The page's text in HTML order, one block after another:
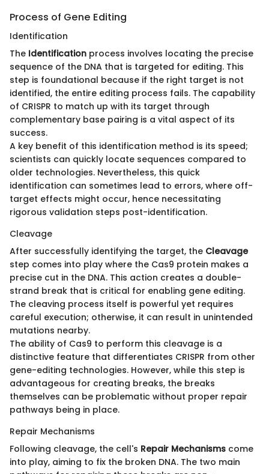
Process of Gene Editing
Identification
The Identification process involves locating the precise
sequence of the DNA that is targeted for editing. This
step is foundational because if the right target is not
identified, the entire editing process fails. The capability
of CRISPR to match up with its target through
complementary base pairing is a vital aspect of its
success.
A key benefit of this identification method is its speed;
scientists can quickly locate sequences compared to
older technologies. Nevertheless, this quick
identification can sometimes lead to errors, where off-
target effects might occur, hence necessitating
rigorous validation steps post-identification.
Cleavage
After successfully identifying the target, the Cleavage
step comes into play where the Cas9 protein makes a
precise cut in the DNA. This action creates a double-
strand break that is critical for enabling gene editing.
The cleaving process itself is powerful yet requires
careful execution; otherwise, it can result in unintended
mutations nearby.
The ability of Cas9 to perform this cleavage is a
distinctive feature that differentiates CRISPR from other
gene-editing technologies. However, while this step is
advantageous for creating breaks, the breaks
themselves can be problematic without proper repair
pathways being in place.
Repair Mechanisms
Following cleavage, the cell's Repair Mechanisms come
into play, aiming to fix the broken DNA. The two main